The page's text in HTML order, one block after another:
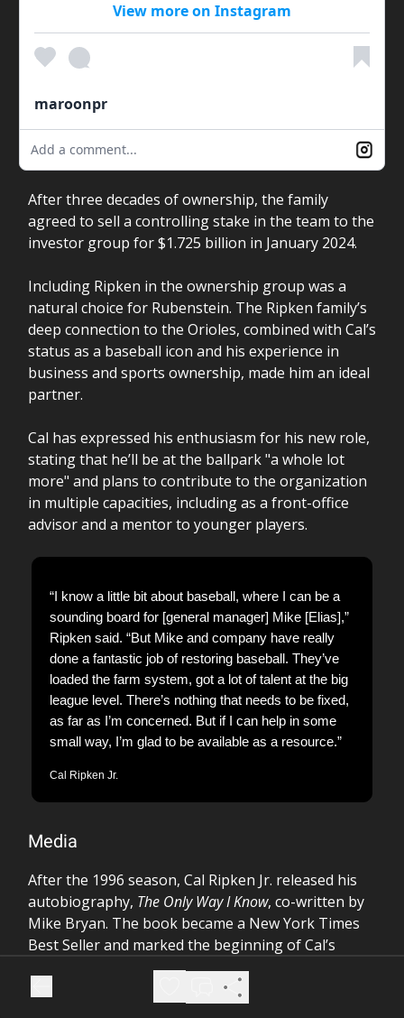
View more on Instagram
maroonpr
Add a comment...
After three decades of ownership, the family
agreed to sell a controlling stake in the team to the
investor group for $1.725 billion in January 2024.
Including Ripken in the ownership group was a
natural choice for Rubenstein. The Ripken family’s
deep connection to the Orioles, combined with Cal’s
status as a baseball icon and his experience in
business and sports ownership, made him an ideal
partner.
Cal has expressed his enthusiasm for his new role,
stating that he’ll be at the ballpark "a whole lot
more" and plans to contribute to the organization
in multiple capacities, including as a front-office
advisor and a mentor to younger players.
“I know a little bit about baseball, where I can be a
sounding board for [general manager] Mike [Elias],”
Ripken said. “But Mike and company have really
done a fantastic job of restoring baseball. They’ve
loaded the farm system, got a lot of talent at the big
league level. There’s nothing that needs to be fixed,
as far as I’m concerned. But if I can help in some
small way, I’m glad to be available as a resource.”
Cal Ripken Jr.
Media
After the 1996 season, Cal Ripken Jr. released his
autobiography, The Only Way I Know, co-written by
Mike Bryan. The book became a New York Times
Best Seller and marked the beginning of Cal’s
prolific career as an author.
Over the years, Cal has published several more